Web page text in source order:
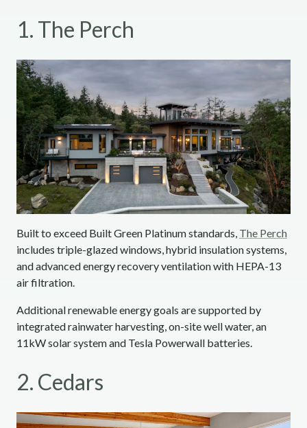
1. The Perch
Built to exceed Built Green Platinum standards, The Perch
includes triple-glazed windows, hybrid insulation systems,
and advanced energy recovery ventilation with HEPA-13
air filtration.
Additional renewable energy goals are supported by
integrated rainwater harvesting, on-site well water, an
11kW solar system and Tesla Powerwall batteries.
2. Cedars